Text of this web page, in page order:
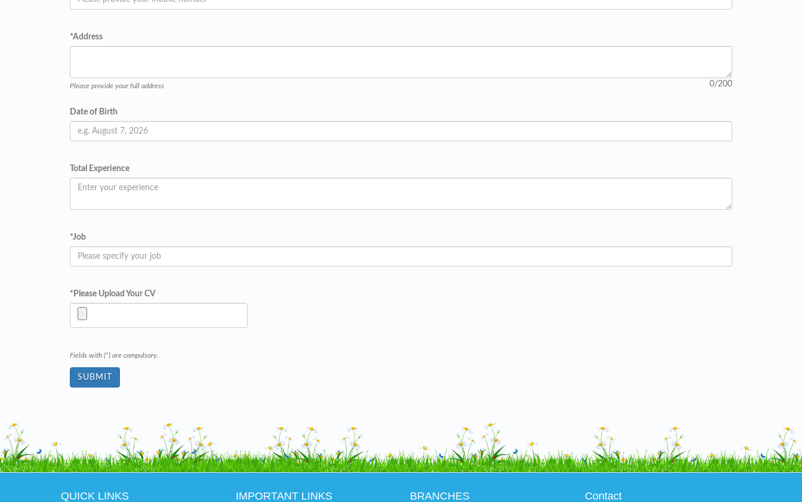
*Address
0/200
Please provide your full address
Date of Birth
Total Experience
*Job
* Please Upload Your CV
Fields with (*) are compulsory.
QUICK LINKS IMPORTANT LINKS BRANCHES Contact